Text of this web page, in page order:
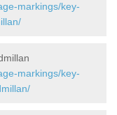
markings/key-
markings/key-